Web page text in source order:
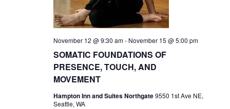
SOMATIC FOUNDATIONS OF
PRESENCE, TOUCH, AND
MOVEMENT
November 12 @ 9:30 am- November 15 @ 5:00 pm
Hampton Inn and Suites Northgate9550 1st Ave NE,
Seattle, WA